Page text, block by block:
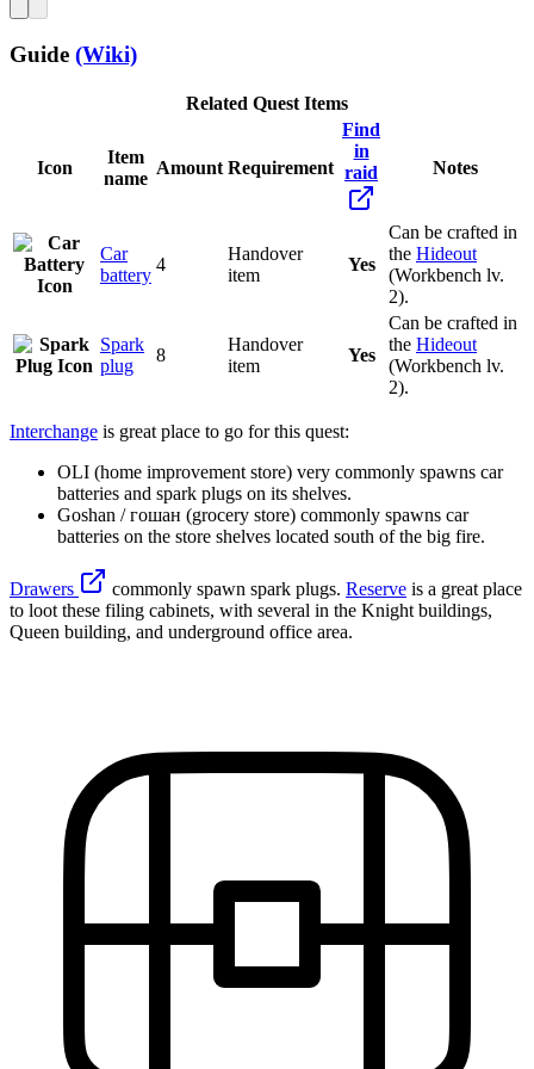
Guide (Wiki)
Related Quest Items
Icon
Item
name
Amount Requirement
Find
in
raid
Notes
Car
battery
4
Handover
item
Yes
Can be crafted in
the Hideout
(Workbench lv.
2).
Spark
plug
8
Handover
item
Yes
Can be crafted in
the Hideout
(Workbench lv.
2).
Interchange is great place to go for this quest:
OLI (home improvement store) very commonly spawns car
batteries and spark plugs on its shelves.
Goshan / гошан (grocery store) commonly spawns car
batteries on the store shelves located south of the big fire.
Drawers commonly spawn spark plugs. Reserve is a great place
to loot these filing cabinets, with several in the Knight buildings,
Queen building, and underground office area.